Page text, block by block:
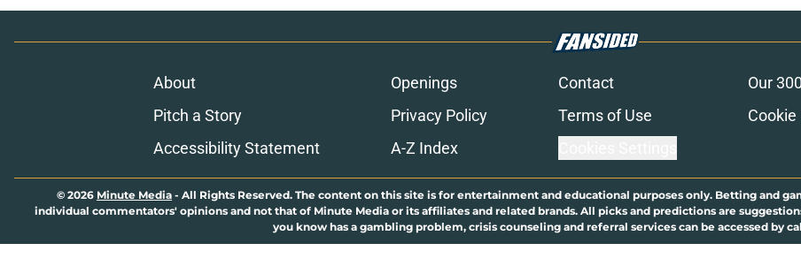
About Openings Contact Our
Pitch a Story
Privacy Policy Terms of Use Cookie
Accessibility Statement
A-Z Index
© 2026 Minute Media - All Rights Reserved. The content on this site is for entertainment and educational purposes only. Betting and
individual commentators' opinions and not that of Minute Media or its affiliates and related brands. All picks and predictions are
you know has a gambling problem, crisis counseling and referral services can be accessed by